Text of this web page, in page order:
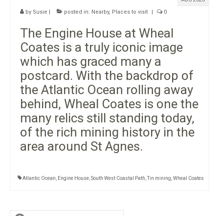
by Susie | posted in: Nearby, Places to visit | 0
The Engine House at Wheal
Coates is a truly iconic image
which has graced many a
postcard. With the backdrop of
the Atlantic Ocean rolling away
behind, Wheal Coates is one the
many relics still standing today,
of the rich mining history in the
area around St Agnes.
Atlantic Ocean Engine House South West Coastal Path ,Tin mining Wheal Coates